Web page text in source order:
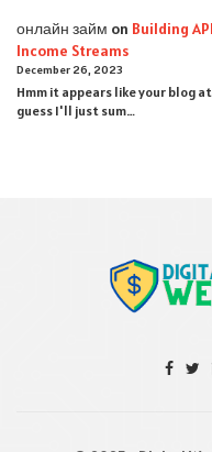
онлайн займ on Building
Income Streams
December 26, 2023
Hmm it appears like your blog
guess I'll just sum…